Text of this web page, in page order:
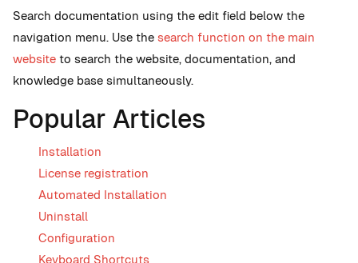
Search documentation using the edit field below the
navigation menu. Use the search function on the main
website to search the website, documentation, and
knowledge base simultaneously.
Popular Articles
Installation
License registration
Automated Installation
Uninstall
Configuration
Keyboard Shortcuts